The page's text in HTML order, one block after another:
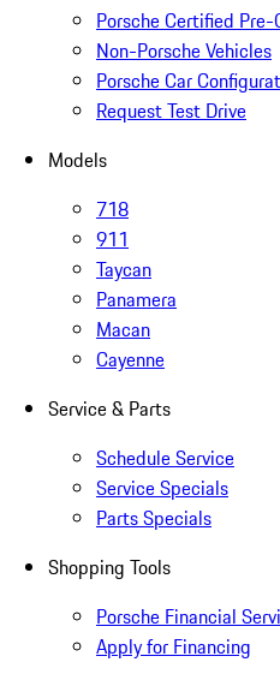
Porsche Certified
Non-Porsche Vehicles
Porsche Car
Request Test Drive
Models
718
911
Taycan
Panamera
Macan
Cayenne
Service & Parts
Schedule Service
Service Specials
Parts Specials
Shopping Tools
Porsche Financial
Apply for Financing